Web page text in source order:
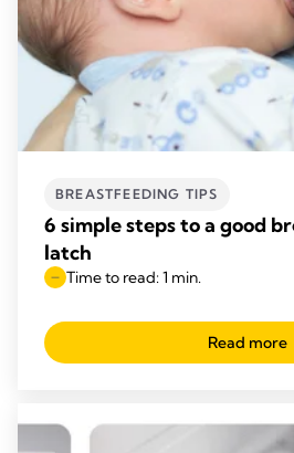
BREASTFEEDING TIPS
6 simple steps to a good
latch
Time to read: 1 min.
Read more